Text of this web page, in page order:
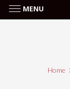
Home
MENU